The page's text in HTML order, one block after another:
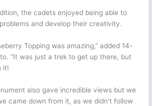
the cadets enjoyed being able to
and develop their creativity.
Topping was amazing,” added 14-
“It was just a trek to get up there, but
it!
also gave incredible views but we
came down from it, as we didn’t follow